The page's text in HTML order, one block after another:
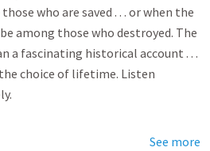
who are saved . . . or when the
among those who destroyed. The
a fascinating historical account . . .
choice of lifetime. Listen
See more